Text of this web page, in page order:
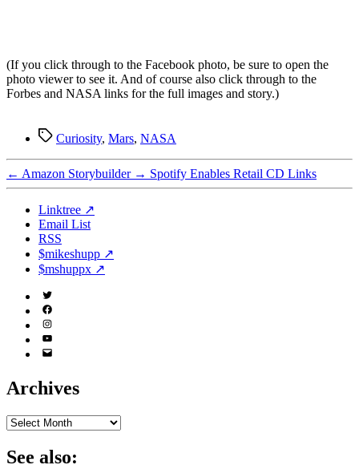
‘Evening
Star’
Earth
(If you click through to the Facebook photo, be sure to open the
photo viewer to see it. And of course also click through to the
Forbes and NASA links for the full images and story.)
TagsCuriosity, Mars, NASA
← Amazon Storybuilder → Spotify Enables Retail CD Links
Linktree ↗
Email List
RSS
$mikeshupp ↗
$mshuppx ↗
Twitter
(X)
Facebook
Instagram
YouTube
Email
Archives
Archives
See also: